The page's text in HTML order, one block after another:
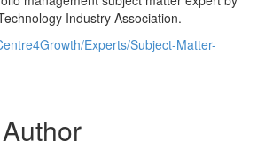
Industry Association.
Experts/Subject-Matter-